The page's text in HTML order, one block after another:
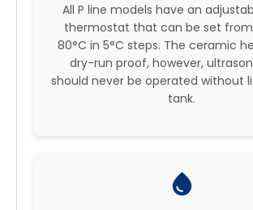
All P line models have an
thermostat that can be set from
80°C in 5°C steps. The ceramic
dry-run proof, however,
should never be operated without
tank.
water_drop